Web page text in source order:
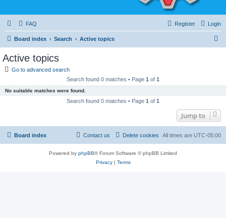
FAQ Login
Register
Board index Search Active topics
Active topics
Go to advanced search
Search found 0 matches • Page 1 of 1
No suitable matches were found.
Search found 0 matches • Page 1 of 1
Jump to
Board index All times are UTC-05:00
Delete cookies
Contact us
Powered by phpBB® Forum Software © phpBB Limited
Privacy| Terms